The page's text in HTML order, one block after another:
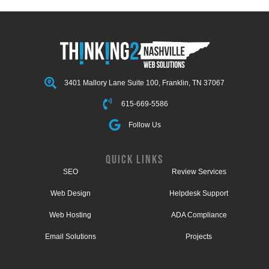
3401 Mallory Lane Suite 100, Franklin, TN 37067
615-669-5586
Follow Us
QUICK LINKS
SEO Review Services
Web Design Helpdesk Support
Web Hosting ADA Compliance
Email Solutions Projects